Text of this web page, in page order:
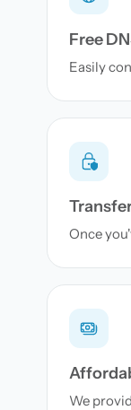
Free
Easily
Once
We